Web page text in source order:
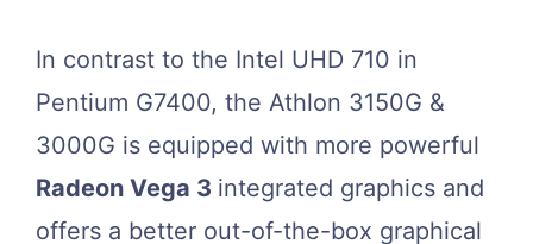
In contrast to the Intel UHD 710 in
Pentium G7400, the Athlon 3150G &
3000G is equipped with more powerful
Radeon Vega 3 integrated graphics and
offers a better out-of-the-box graphical